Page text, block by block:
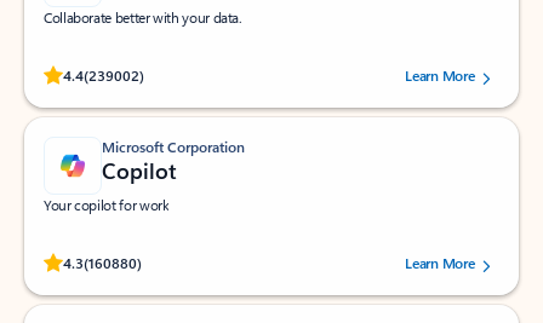
Collaborate better with your data.
4.4(239002)
Rated (#=ratingAverage#) stars out of 5 stars, by 239002 users.
Learn More
Microsoft Corporation
Copilot
Your copilot for work
4.3(160880)
Rated (#=ratingAverage#) stars out of 5 stars, by 160880 users.Learn More